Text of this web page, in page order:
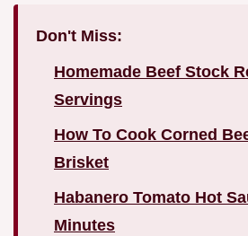
Don't Miss:
Homemade Beef Stock
Servings
How To Cook Corned
Brisket
Habanero Tomato Hot
Minutes